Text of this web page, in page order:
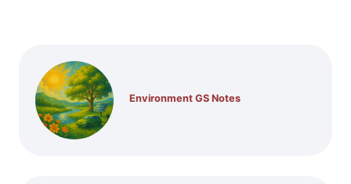
Environment GS Notes